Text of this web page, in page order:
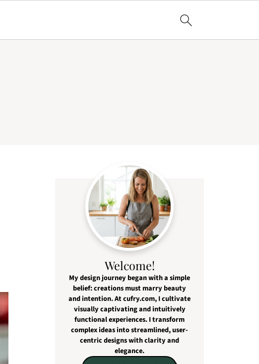
Welcome!
My design journey began with a simple
belief: creations must marry beauty
and intention. At cufry.com, I cultivate
visually captivating and intuitively
functional experiences. I transform
complex ideas into streamlined, user-
centric designs with clarity and
elegance.